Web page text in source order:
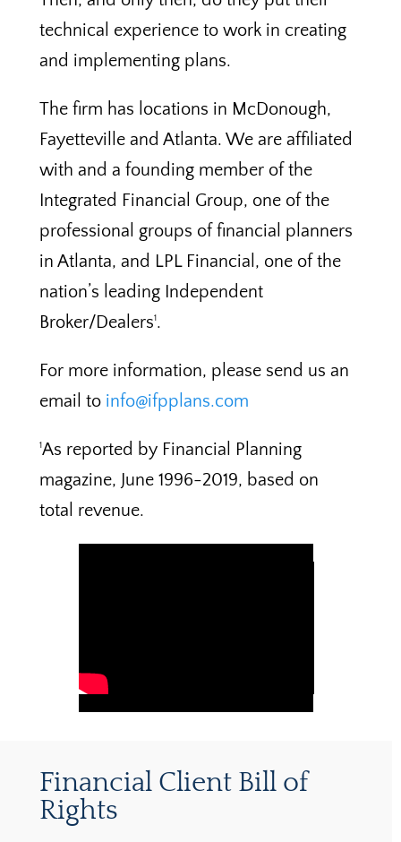
technical experience to work in creating
and implementing plans.
The firm has locations in McDonough,
Fayetteville and Atlanta. We are affiliated
with and a founding member of the
Integrated Financial Group, one of the
professional groups of financial planners
in Atlanta, and LPL Financial, one of the
nation’s leading Independent
Broker/Dealers1.
For more information, please send us an
email to info@ifpplans.com
1As reported by Financial Planning
magazine, June 1996-2019, based on
total revenue.
Financial Client Bill of
Rights